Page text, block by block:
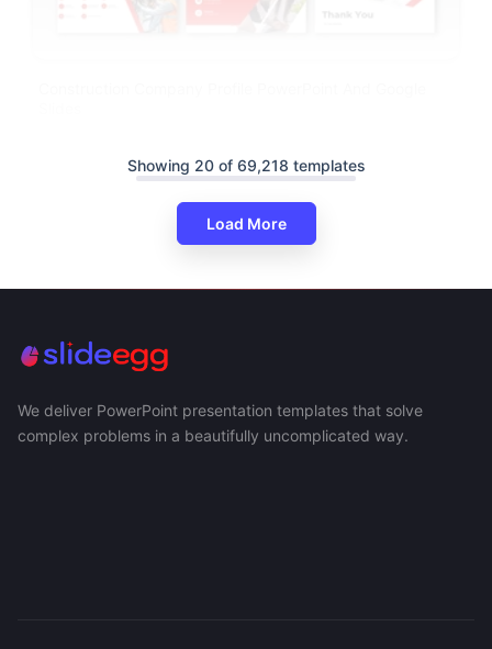
Showing 20 of 69,218 templates
Load More
We deliver PowerPoint presentation templates that solve
complex problems in a beautifully uncomplicated way.